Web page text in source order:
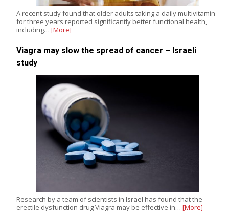
A recent study found that older adults taking a daily multivitamin
for three years reported significantly better functional health,
including… [More]
Viagra may slow the spread of cancer – Israeli
study
Research by a team of scientists in Israel has found that the
erectile dysfunction drug Viagra may be effective in… [More]